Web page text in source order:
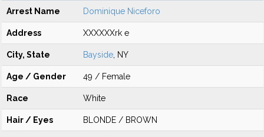
Arrest Name Dominique Niceforo
Address XXXXXXrk e
City, State Bayside , NY
Age / Gender 49 / Female
Race White
Hair / Eyes BLONDE / BROWN